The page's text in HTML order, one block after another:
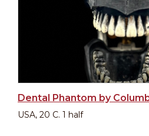
Dental Phantom by
USA, 20 C. 1 half